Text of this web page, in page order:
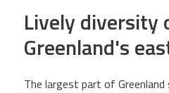
Lively diversity
Greenland's
The largest part of